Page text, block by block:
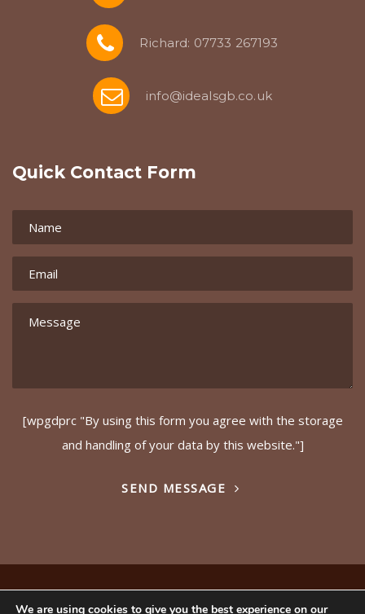
Richard: 07733 267193
info@idealsgb.co.uk
Quick Contact Form
[wpgdprc "By using this form you agree with the storage
and handling of your data by this website."]
SEND MESSAGE
We are using cookies to give you the best experience on our